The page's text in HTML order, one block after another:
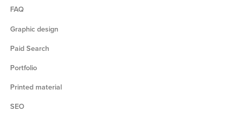
FAQ
Graphic design
Paid Search
Portfolio
Printed material
SEO